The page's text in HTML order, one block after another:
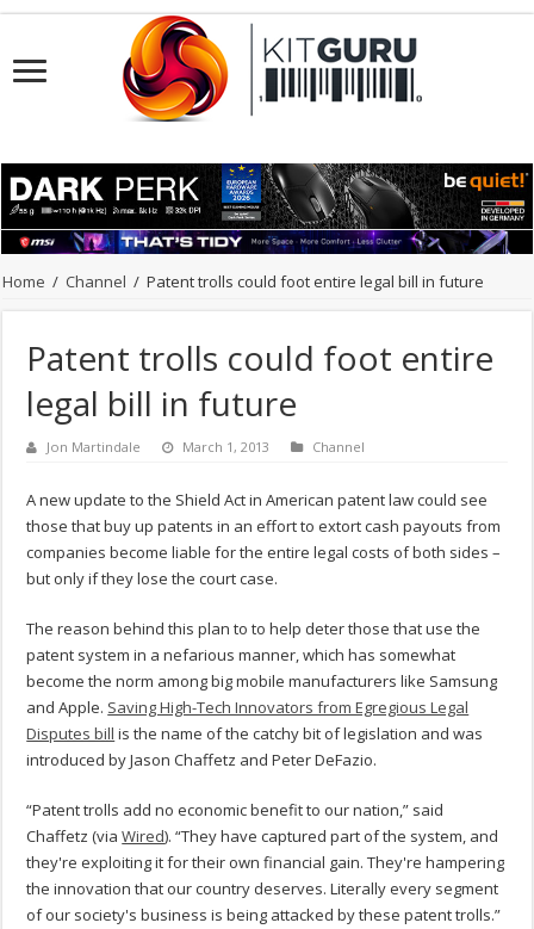
Home / Channel / Patent trolls could foot entire legal bill in future
Patent trolls could foot entire
legal bill in future
Jon Martindale March 1, 2013 Channel
A new update to the Shield Act in American patent law could see
those that buy up patents in an effort to extort cash payouts from
companies become liable for the entire legal costs of both sides –
but only if they lose the court case.
The reason behind this plan to to help deter those that use the
patent system in a nefarious manner, which has somewhat
become the norm among big mobile manufacturers like Samsung
and Apple. Saving High-Tech Innovators from Egregious Legal
Disputes bill is the name of the catchy bit of legislation and was
introduced by Jason Chaffetz and Peter DeFazio.
“Patent trolls add no economic benefit to our nation,” said
Chaffetz (viaWired). “They have captured part of the system, and
they're exploiting it for their own financial gain. They're hampering
the innovation that our country deserves. Literally every segment
of our society's business is being attacked by these patent trolls.”